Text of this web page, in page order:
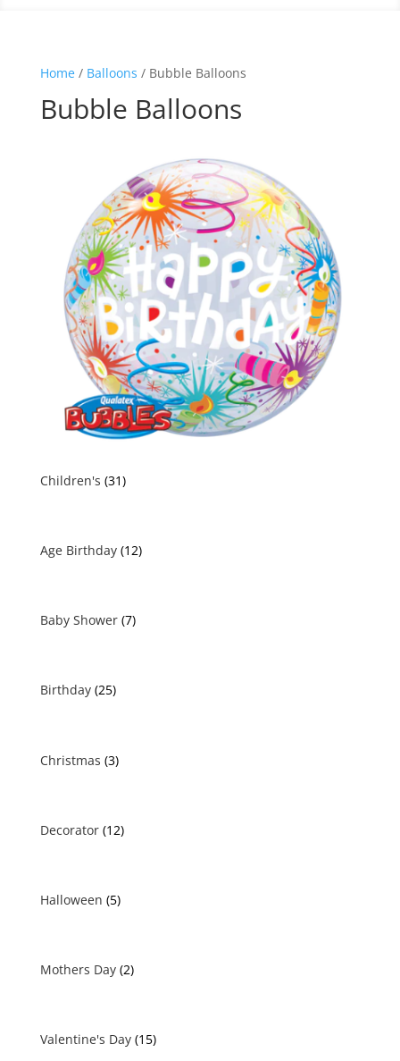
Home/ Balloons / Bubble Balloons
Bubble Balloons
Children's (31)
Age Birthday (12)
Baby Shower (7)
Birthday (25)
Christmas (3)
Decorator (12)
Halloween (5)
Mothers Day (2)
Valentine's Day (15)